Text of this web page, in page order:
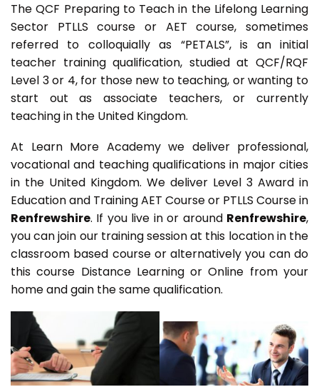
The QCF Preparing to Teach in the Lifelong Learning
Sector PTLLS course or AET course, sometimes
referred to colloquially as “PETALS”, is an initial
teacher training qualification, studied at QCF/RQF
Level 3 or 4, for those new to teaching, or wanting to
start out as associate teachers, or currently
teaching in the United Kingdom.
At Learn More Academy we deliver professional,
vocational and teaching qualifications in major cities
in the United Kingdom. We deliver Level 3 Award in
Education and Training AET Course or PTLLS Course in
Renfrewshire. If you live in or around Renfrewshire,
you can join our training session at this location in the
classroom based course or alternatively you can do
this course Distance Learning or Online from your
home and gain the same qualification.